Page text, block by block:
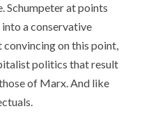
Schumpeter at points
a conservative
on this point,
politics that result
of Marx. And like